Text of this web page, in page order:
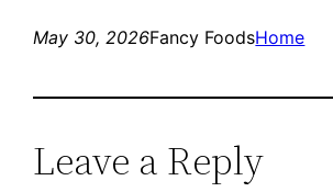
May 30, 2026Fancy FoodsHome
Leave a Reply